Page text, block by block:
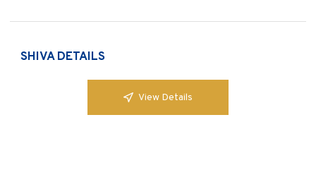
SHIVA DETAILS
View Details